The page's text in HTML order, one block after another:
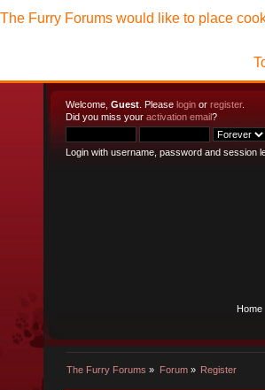
Welcome, Guest . Please login or register.
Did you miss your activation email?
Login with username, password and session
Home
The Furry Forums » Forum» Register
The Furry Forums would like to place